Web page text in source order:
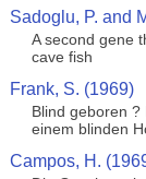
Sadoglu, P. and
A second gene
cave fish
Frank, S. (1969)
Blind geboren ?
einem blinden
Campos, H.